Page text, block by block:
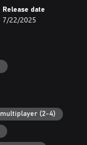
Restore
different
resources mid-
cranky otherwise!
guaranteed!
while battling
view
Release date
7/22/2025
(2-4)